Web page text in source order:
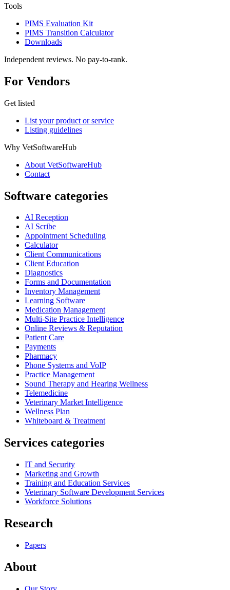
Tools
PIMS Evaluation Kit
PIMS Transition Calculator
Downloads
Independent reviews. No pay-to-rank.
For Vendors
Get listed
List your product or service
Listing guidelines
Why VetSoftwareHub
About VetSoftwareHub
Contact
Software categories
AI Reception
AI Scribe
Appointment Scheduling
Calculator
Client Communications
Client Education
Diagnostics
Forms and Documentation
Inventory Management
Learning Software
Medication Management
Multi-Site Practice Intelligence
Online Reviews & Reputation
Patient Care
Payments
Pharmacy
Phone Systems and VoIP
Practice Management
Sound Therapy and Hearing Wellness
Telemedicine
Veterinary Market Intelligence
Wellness Plan
Whiteboard & Treatment
Services categories
IT and Security
Marketing and Growth
Training and Education Services
Veterinary Software Development Services
Workforce Solutions
Research
Papers
About